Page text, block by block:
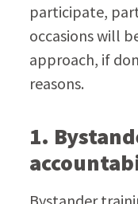
participate,
occasions will
approach, if
reasons.
1.